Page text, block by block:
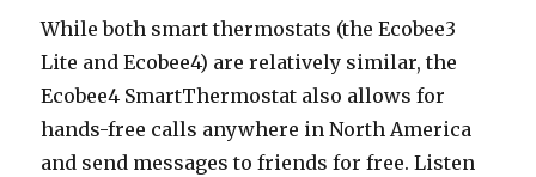
While both smart thermostats (the Ecobee3
Lite and Ecobee4) are relatively similar, the
Ecobee4 SmartThermostat also allows for
hands-free calls anywhere in North America
and send messages to friends for free. Listen